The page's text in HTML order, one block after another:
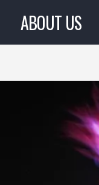
ABOUT US